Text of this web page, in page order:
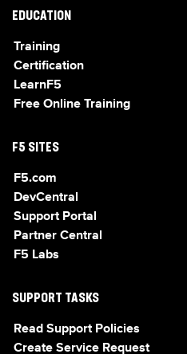
EDUCATION
Training
Certification
LearnF5
Free Online Training
F5 SITES
F5.com
DevCentral
Support Portal
Partner Central
F5 Labs
SUPPORT TASKS
Read Support Policies
Create Service Request